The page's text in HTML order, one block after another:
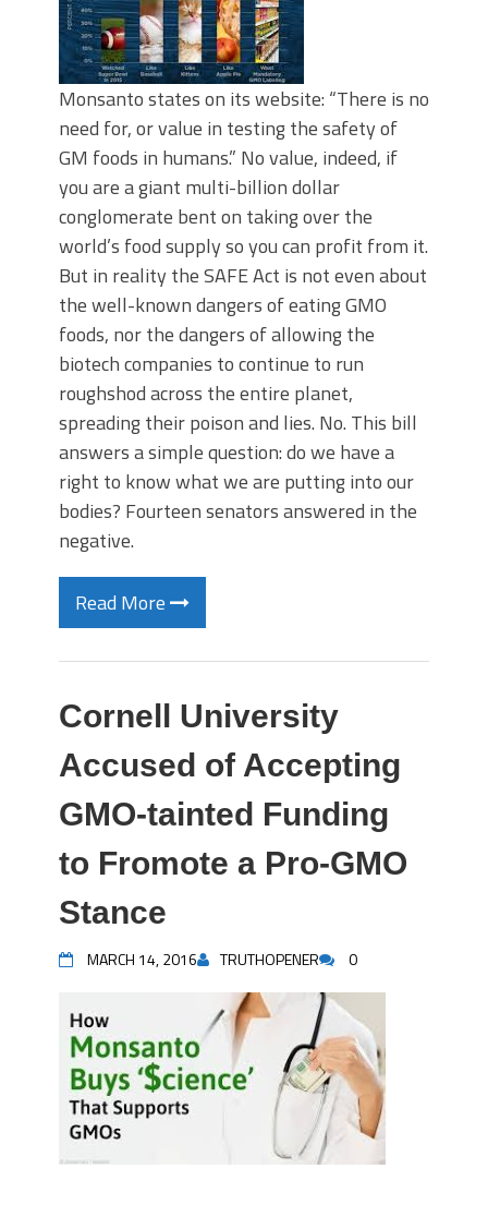
Monsanto states on its website: “There is no
need for, or value in testing the safety of
GM foods in humans.” No value, indeed, if
you are a giant multi-billion dollar
conglomerate bent on taking over the
world’s food supply so you can profit from it.
But in reality the SAFE Act is not even about
the well-known dangers of eating GMO
foods, nor the dangers of allowing the
biotech companies to continue to run
roughshod across the entire planet,
spreading their poison and lies. No. This bill
answers a simple question: do we have a
right to know what we are putting into our
bodies? Fourteen senators answered in the
negative.
Read More
Cornell University
Accused of Accepting
GMO-tainted Funding
to Fromote a Pro-GMO
Stance
MARCH 14, 2016 TRUTHOPENER 0